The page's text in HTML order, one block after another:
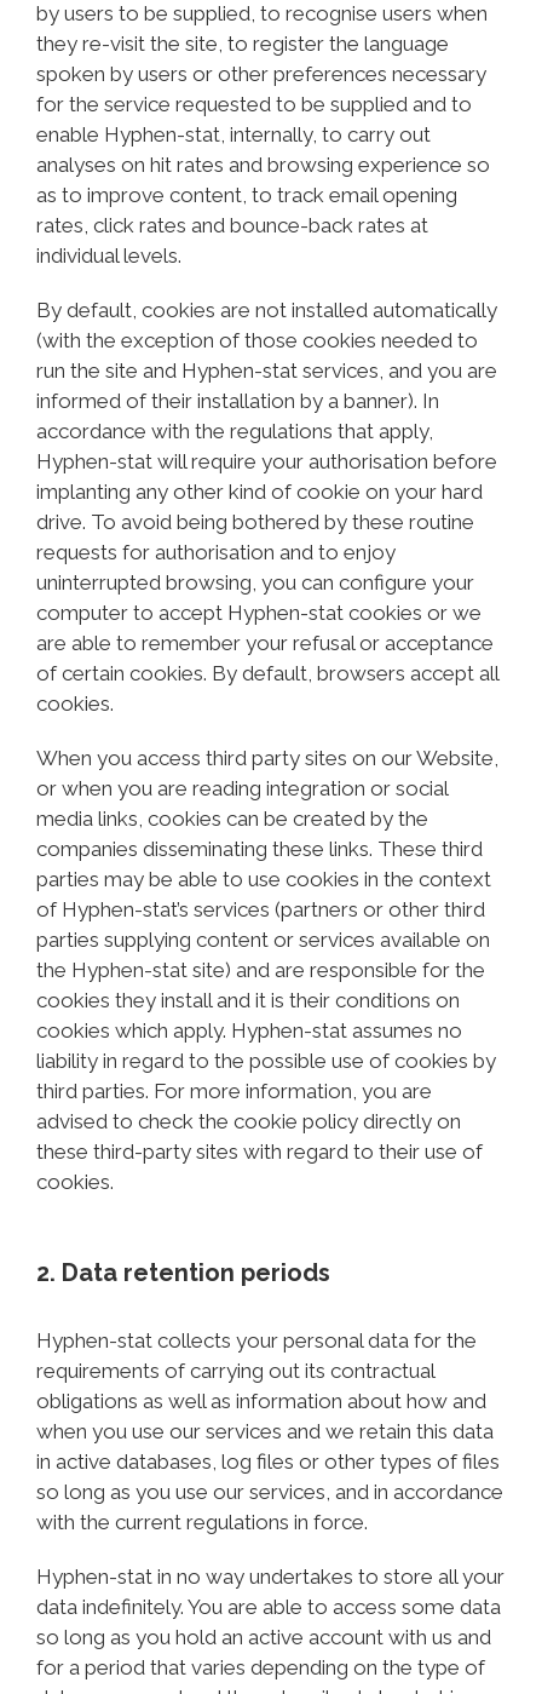
by users to be supplied, to recognise users when
they re-visit the site, to register the language
spoken by users or other preferences necessary
for the service requested to be supplied and to
enable Hyphen-stat, internally, to carry out
analyses on hit rates and browsing experience so
as to improve content, to track email opening
rates, click rates and bounce-back rates at
individual levels.
By default, cookies are not installed automatically
(with the exception of those cookies needed to
run the site and Hyphen-stat services, and you are
informed of their installation by a banner). In
accordance with the regulations that apply,
Hyphen-stat will require your authorisation before
implanting any other kind of cookie on your hard
drive. To avoid being bothered by these routine
requests for authorisation and to enjoy
uninterrupted browsing, you can configure your
computer to accept Hyphen-stat cookies or we
are able to remember your refusal or acceptance
of certain cookies. By default, browsers accept all
cookies.
When you access third party sites on our Website,
or when you are reading integration or social
media links, cookies can be created by the
companies disseminating these links. These third
parties may be able to use cookies in the context
of Hyphen-stat’s services (partners or other third
parties supplying content or services available on
the Hyphen-stat site) and are responsible for the
cookies they install and it is their conditions on
cookies which apply. Hyphen-stat assumes no
liability in regard to the possible use of cookies by
third parties. For more information, you are
advised to check the cookie policy directly on
these third-party sites with regard to their use of
cookies.
2. Data retention periods
Hyphen-stat collects your personal data for the
requirements of carrying out its contractual
obligations as well as information about how and
when you use our services and we retain this data
in active databases, log files or other types of files
so long as you use our services, and in accordance
with the current regulations in force.
Hyphen-stat in no way undertakes to store all your
data indefinitely. You are able to access some data
so long as you hold an active account with us and
for a period that varies depending on the type of